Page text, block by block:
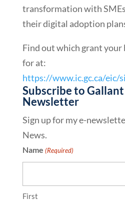
transformation with
their digital adoption
Find out which grant your
for at:
https://www.ic.gc.ca/eic/
Subscribe to
Newsletter
Sign up for my e-
News.
Name (Required)
First